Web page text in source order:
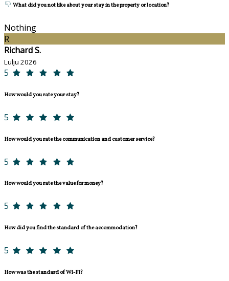
What did you not like about your stay in the property or location?
Nothing
R
Richard S.
Lulju 2026
5
How would you rate your stay?
5
How would you rate the communication and customer service?
5
How would you rate the value for money?
5
How did you find the standard of the accommodation?
5
How was the standard of Wi-Fi?